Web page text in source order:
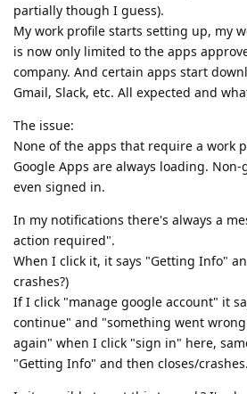
partially though I guess).
My work profile starts setting up, my
is now only limited to the apps
company. And certain apps start
Gmail, Slack, etc. All expected and
The issue:
None of the apps that require a work
Google Apps are always loading.
even signed in.
In my notifications there's always a
action required".
When I click it, it says "Getting Info"
crashes?)
If I click "manage google account" it
continue" and "something went
again" when I click "sign in" here,
"Getting Info" and then closes/